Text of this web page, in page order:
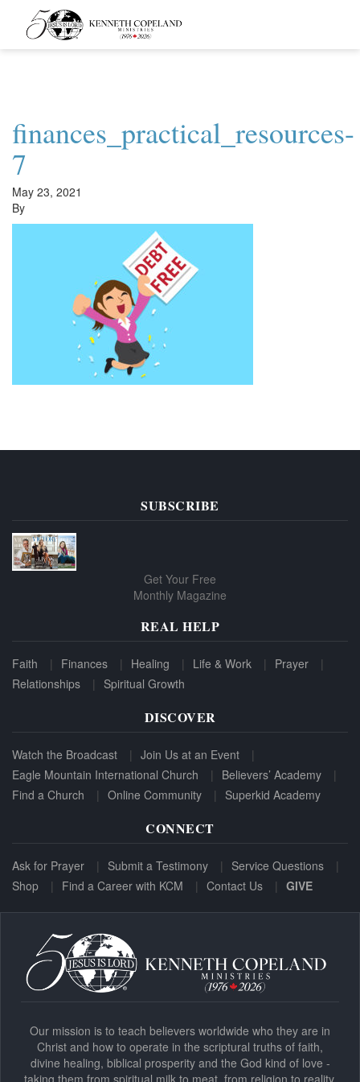
Kenneth
Copeland
Ministries
finances_practical_resources-
7
May 23, 2021
By
SUBSCRIBE
Get Your Free
Monthly Magazine
REAL HELP
Faith Finances Healing Life & Work
Prayer
Relationships
Spiritual Growth
DISCOVER
Watch the Broadcast
Join Us at an Event
Eagle Mountain International Church
Believers’ Academy
Find a Church
Online Community Superkid Academy
CONNECT
Ask for Prayer Submit a Testimony
Service Questions
Shop
Find a Career with KCM Contact Us GIVE
Our mission is to teach believers worldwide who they are in
Christ and how to operate in the scriptural truths of faith,
divine healing, biblical prosperity and the God kind of love -